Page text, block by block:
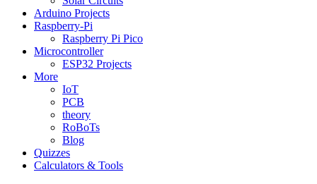
Arduino Projects
Raspberry-Pi
Raspberry Pi Pico
Microcontroller
ESP32 Projects
More
IoT
PCB
theory
RoBoTs
Blog
Quizzes
Calculators & Tools